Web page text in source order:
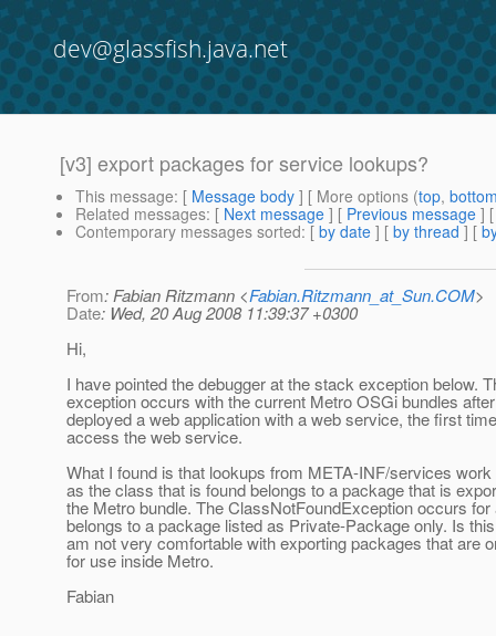
dev@glassfish.java.net
[v3] export packages for service lookups?
This message: [ Message body ] [ More options (top,
Related messages: [ Next message ] [ Previous message ]
Contemporary messages sorted: [ by date ] [ by thread ] [
From: Fabian Ritzmann <Fabian.Ritzmann_at_Sun.COM>
Date: Wed, 20 Aug 2008 11:39:37 +0300
Hi,
I have pointed the debugger at the stack exception below.
exception occurs with the current Metro OSGi bundles
deployed a web application with a web service, the first
access the web service.
What I found is that lookups from META-INF/services
as the class that is found belongs to a package that is
the Metro bundle. The ClassNotFoundException occurs
belongs to a package listed as Private-Package only. Is
am not very comfortable with exporting packages that are
for use inside Metro.
Fabian